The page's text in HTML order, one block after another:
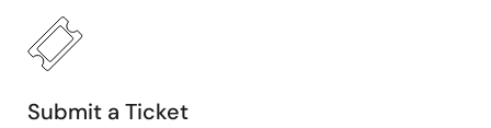
Submit a Ticket